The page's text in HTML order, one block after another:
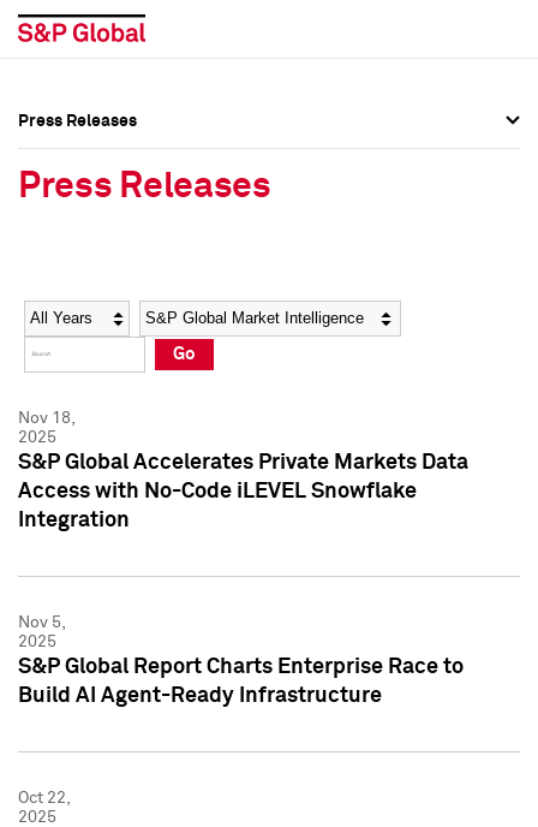
Social Media Directory
Press Kit
Social Media Directory
Press Kit
Press Releases
Press Releases
Year Category
Go
Nov 18,
2025
S&P Global Accelerates Private Markets Data
Access with No-Code iLEVEL Snowflake
Integration
Nov 5,
2025
S&P Global Report Charts Enterprise Race to
Build AI Agent-Ready Infrastructure
Oct 22,
2025